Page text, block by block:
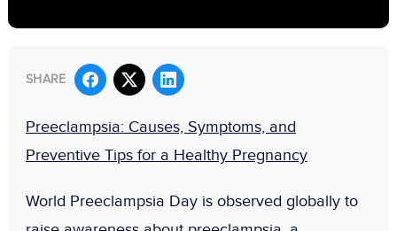
SHARE
Preeclampsia: Causes, Symptoms, and
Preventive Tips for a Healthy Pregnancy
World Preeclampsia Day is observed globally to